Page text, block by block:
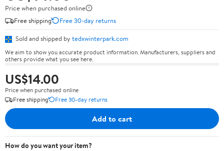
Price when purchased online
Free shipping
Free 30-day returns
Sold and shipped by tedxwinterpark.com
We aim to show you accurate product information. Manufacturers, suppliers and
others provide what you see here.
US$14.00
Price when purchased online
Free shipping
Free 30-day returns
Add to cart
How do you want your item?